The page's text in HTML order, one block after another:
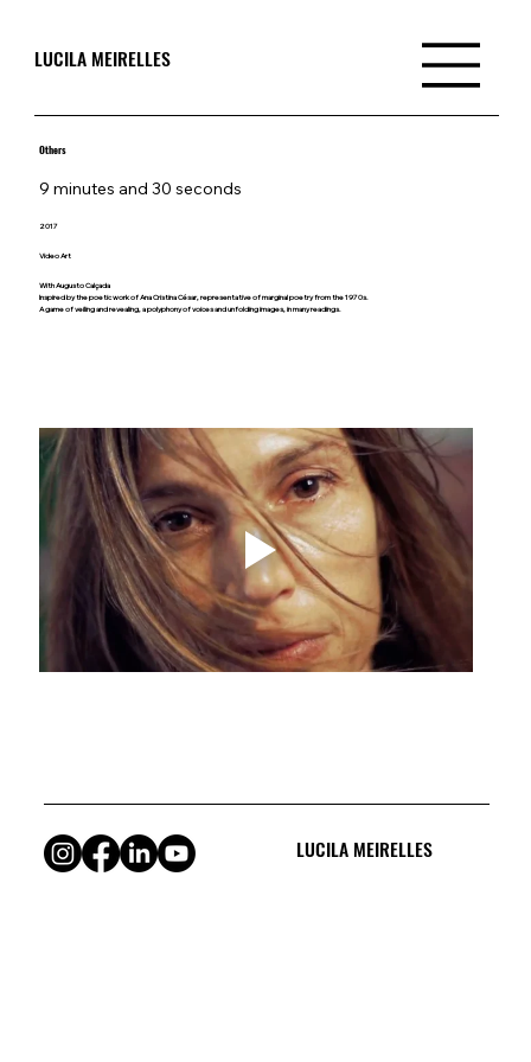
LUCILA MEIRELLES
Others
9 minutes and 30 seconds
2017
With Augusto Calçada
Inspired by the poetic work of Ana Cristina César, representative of marginal poetry from the 1970s.
A game of veiling and revealing, a polyphony of voices and unfolding images, in many readings.
Video Art
LUCILA MEIRELLES